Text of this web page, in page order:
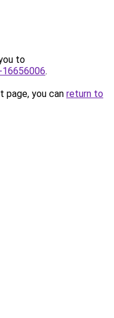
to
.
you can return to